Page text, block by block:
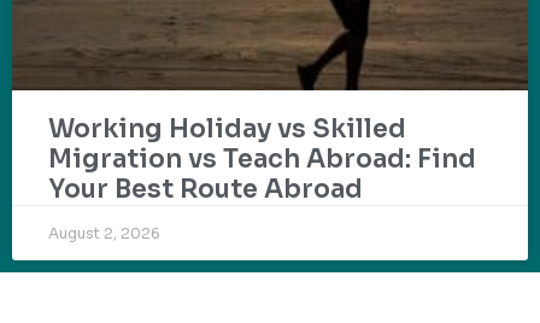
Working Holiday vs Skilled
Migration vs Teach Abroad: Find
Your Best Route Abroad
August 2, 2026